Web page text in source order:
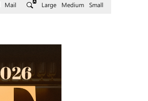
Mail Large Medium Small